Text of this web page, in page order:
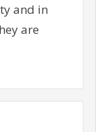
and in
are